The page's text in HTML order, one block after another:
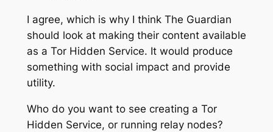
I agree, which is why I think The Guardian
should look at making their content available
as a Tor Hidden Service. It would produce
something with social impact and provide
utility.
Who do you want to see creating a Tor
Hidden Service, or running relay nodes?